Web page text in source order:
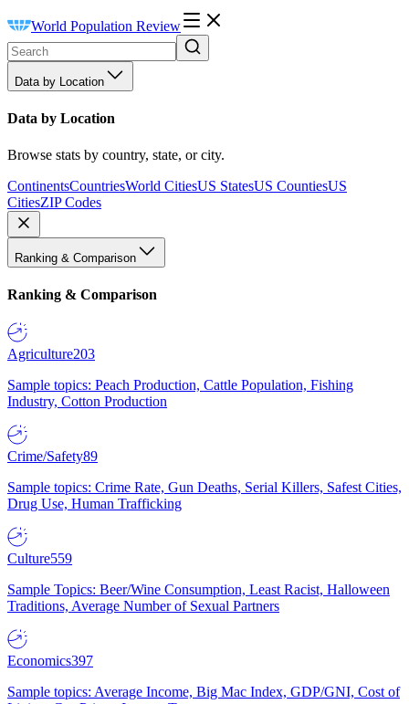
World Population Review
Data by Location
Data by Location
Browse stats by country, state, or city.
ContinentsCountriesWorld CitiesUS StatesUS CountiesUS
CitiesZIP Codes
Ranking & Comparison
Ranking & Comparison
Agriculture203
Sample topics: Peach Production, Cattle Population, Fishing
Industry, Cotton Production
Crime/Safety89
Sample topics: Crime Rate, Gun Deaths, Serial Killers, Safest Cities,
Drug Use, Human Trafficking
Culture559
Sample Topics: Beer/Wine Consumption, Least Racist, Halloween
Traditions, Average Number of Sexual Partners
Economics397
Sample topics: Average Income, Big Mac Index, GDP/GNI, Cost of